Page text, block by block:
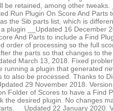
be retained, among other tweaks.
Run Plugin On Score And Parts
the Sib parts list, which is
plugin __Updated 16 December
And Parts to include a Find
order of processing so the full
the parts so that changes to
March 13, 2018. Fixed
running a plugin that generated
to also be processed. Thanks to
29 November 2018.
Folder of Scores to have a Find
the desired plugin. No changes
__Updated 22 January 2020.